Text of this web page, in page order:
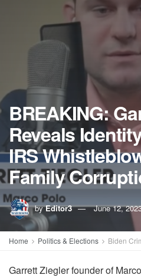
BREAKING:
Reveals
IRS
Family
by Editor3 June 12,
Home Politics & Elections Biden
Garrett Ziegler founder of